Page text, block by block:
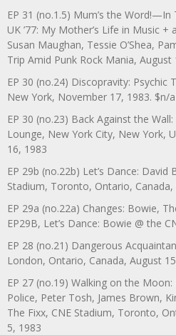
EP 31 (no.1.5) Mum’s the
UK ’77: My Mother’s Life in Music
Susan Maughan, Tessie O’Shea,
Trip Amid Punk Rock Mania, August
EP 30 (no.24) Discopravity: Psychic
New York, November 17, 1983. $n/a
EP 30 (no.23) Back Against the
Lounge, New York City, New York,
16, 1983
EP 29b (no.22b) Let’s Dance:
Stadium, Toronto, Ontario,
EP 29a (no.22a) Changes: Bowie,
EP29B, Let’s Dance: Bowie @ the
EP 28 (no.21) Dangerous
London, Ontario, Canada, August
EP 27 (no.19) Walking on the Moon:
Police, Peter Tosh, James Brown,
The Fixx, CNE Stadium, Toronto,
5, 1983